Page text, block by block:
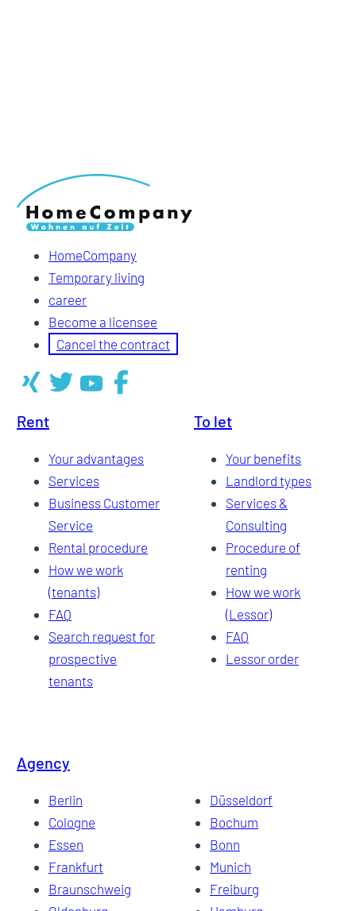
HomeCompany
Temporary living
career
Become a licensee
Cancel the contract
Rent
Your advantages
Services
Business Customer
Service
Rental procedure
How we work
(tenants)
FAQ
Search request for
prospective
tenants
To let
Your benefits
Landlord types
Services &
Consulting
Procedure of
renting
How we work
(Lessor)
FAQ
Lessor order
Agency
Berlin
Düsseldorf
Cologne
Bochum
Essen
Bonn
Frankfurt
Munich
Braunschweig
Freiburg